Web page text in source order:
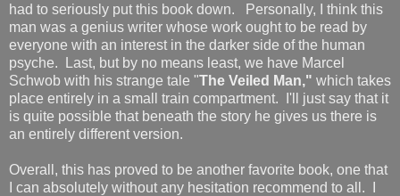
had to seriously put this book down. Personally, I think this
man was a genius writer whose work ought to be read by
everyone with an interest in the darker side of the human
psyche. Last, but by no means least, we have Marcel
Schwob with his strange tale "The Veiled Man," which takes
place entirely in a small train compartment. I'll just say that it
is quite possible that beneath the story he gives us there is
an entirely different version.
Overall, this has proved to be another favorite book, one that
I can absolutely without any hesitation recommend to all. I